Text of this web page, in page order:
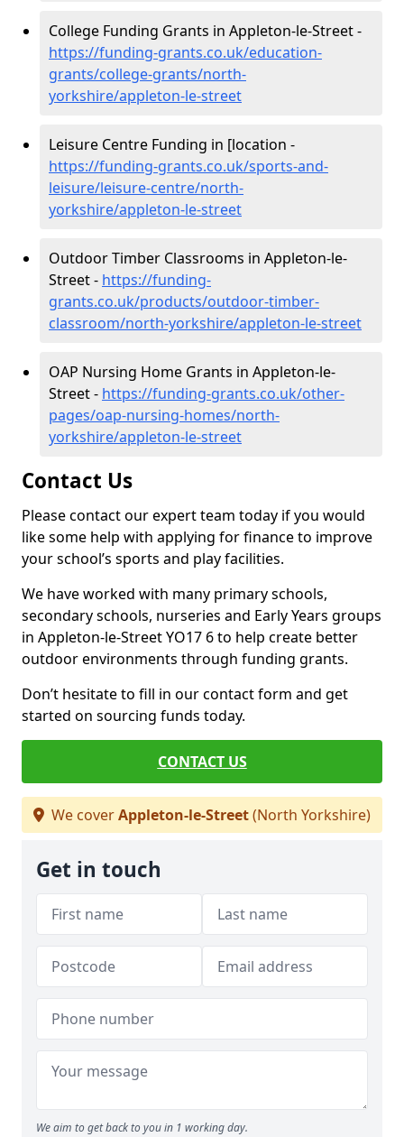
College Funding Grants in Appleton-le-Street -
https://funding-grants.co.uk/education-
grants/college-grants/north-
yorkshire/appleton-le-street
Leisure Centre Funding in [location -
https://funding-grants.co.uk/sports-and-
leisure/leisure-centre/north-
yorkshire/appleton-le-street
Outdoor Timber Classrooms in Appleton-le-
Street - https://funding-
grants.co.uk/products/outdoor-timber-
classroom/north-yorkshire/appleton-le-street
OAP Nursing Home Grants in Appleton-le-
Street - https://funding-grants.co.uk/other-
pages/oap-nursing-homes/north-
yorkshire/appleton-le-street
Contact Us
Please contact our expert team today if you would
like some help with applying for finance to improve
your school’s sports and play facilities.
We have worked with many primary schools,
secondary schools, nurseries and Early Years groups
in Appleton-le-Street YO17 6 to help create better
outdoor environments through funding grants.
Don’t hesitate to fill in our contact form and get
started on sourcing funds today.
CONTACT US
We coverAppleton-le-Street(North Yorkshire)
Get in touch
We aim to get back to you in 1 working day.